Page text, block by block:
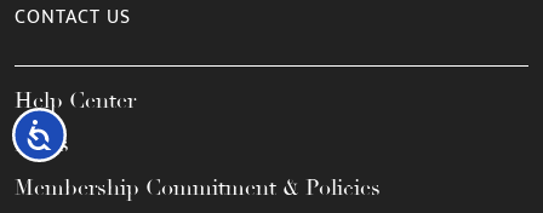
Accessibility
CONTACT US
Help Center
FAQs
Membership Commitment & Policies